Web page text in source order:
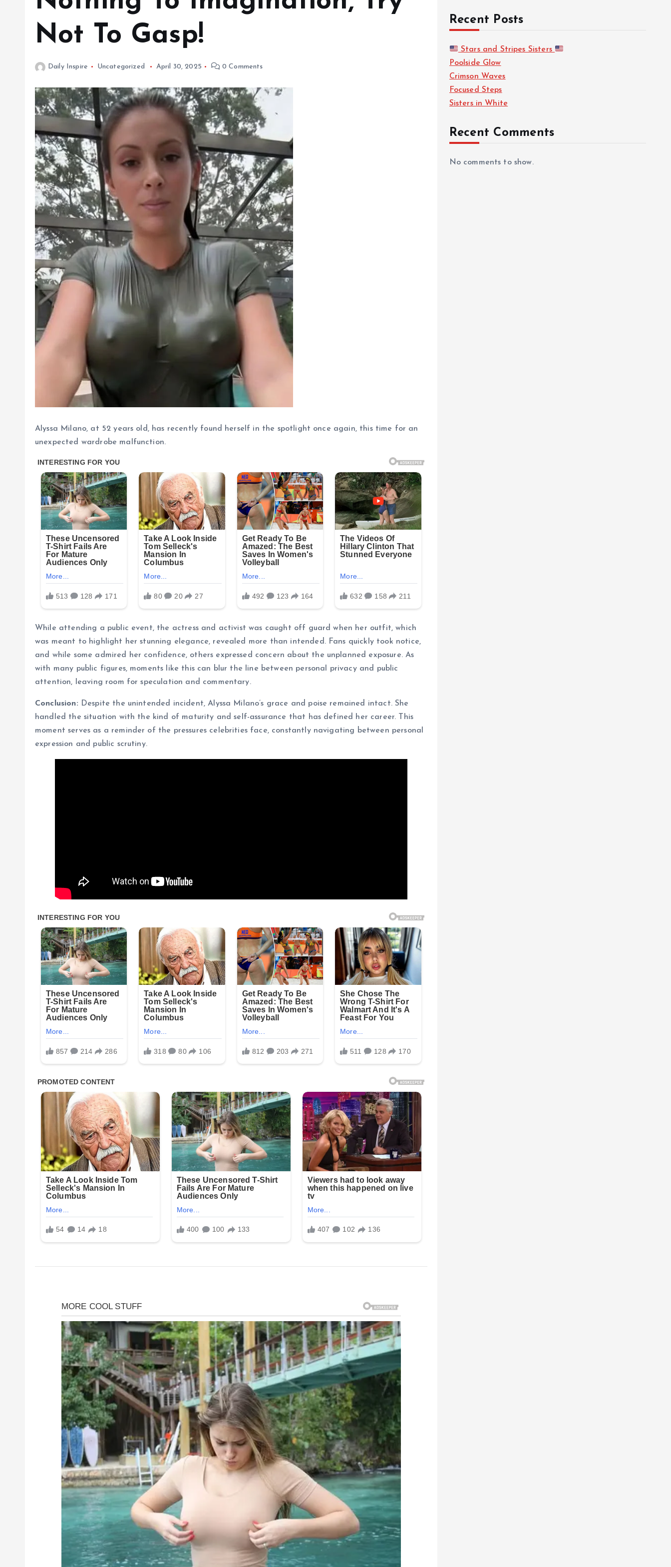
Not To Gasp!
Daily Inspire Uncategorized April 30, 2025 0 Comments
Alyssa Milano, at 52 years old, has recently found herself in the spotlight once again, this time for an
unexpected wardrobe malfunction.
While attending a public event, the actress and activist was caught off guard when her outfit, which
was meant to highlight her stunning elegance, revealed more than intended. Fans quickly took notice,
and while some admired her confidence, others expressed concern about the unplanned exposure. As
with many public figures, moments like this can blur the line between personal privacy and public
attention, leaving room for speculation and commentary.
Conclusion: Despite the unintended incident, Alyssa Milano’s grace and poise remained intact. She
handled the situation with the kind of maturity and self-assurance that has defined her career. This
moment serves as a reminder of the pressures celebrities face, constantly navigating between personal
expression and public scrutiny.
Recent Posts
Stars and Stripes Sisters
Poolside Glow
Crimson Waves
Focused Steps
Sisters in White
Recent Comments
No comments to show.